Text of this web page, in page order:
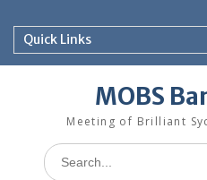
contentQuick Links
MOBS
Meeting of Brilliant
Search
for: